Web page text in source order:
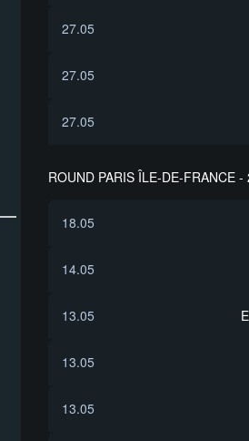
27.05
27.05
27.05
ROUND PARIS ÎLE-DE-FRANCE -
18.05
14.05
13.05
13.05
13.05